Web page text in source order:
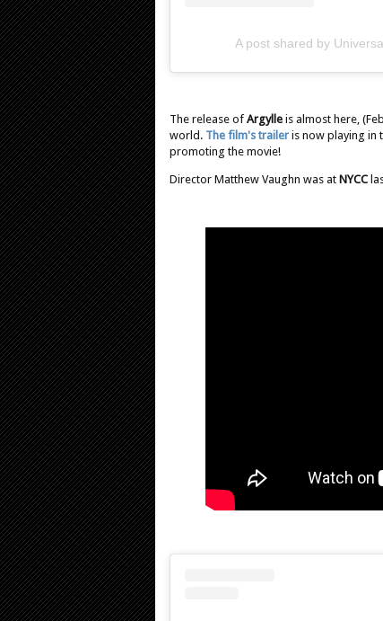
A post shared by
The release of Argylle is almost here,
world. The film's trailer is now playing in
promoting the movie!
Director Matthew Vaughn was at NYCC